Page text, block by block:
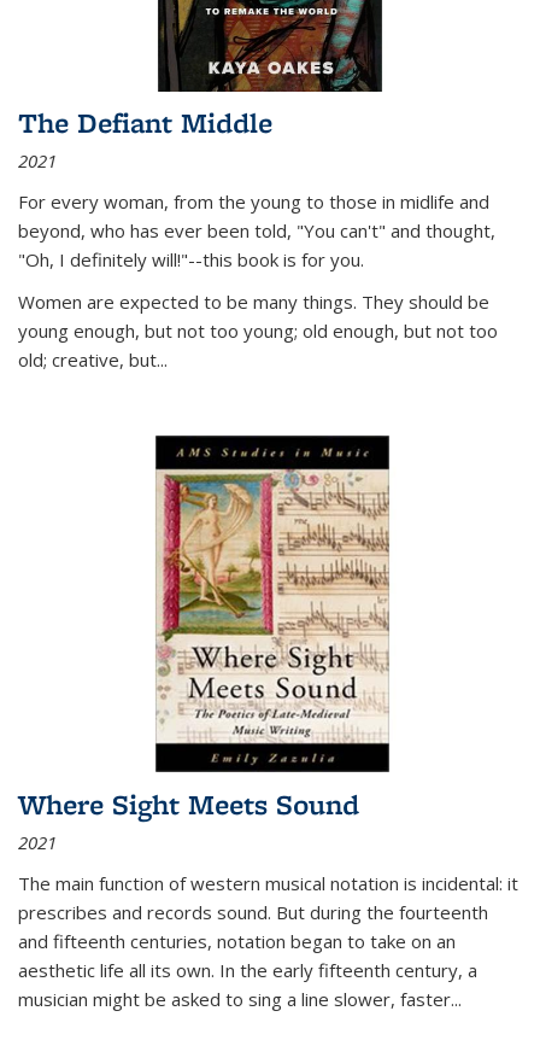
The Defiant Middle
2021
For every woman, from the young to those in midlife and
beyond, who has ever been told, "You can't" and thought,
"Oh, I definitely will!"--this book is for you.
Women are expected to be many things. They should be
young enough, but not too young; old enough, but not too
old; creative, but...
Where Sight Meets Sound
2021
The main function of western musical notation is incidental: it
prescribes and records sound. But during the fourteenth
and fifteenth centuries, notation began to take on an
aesthetic life all its own. In the early fifteenth century, a
musician might be asked to sing a line slower, faster...